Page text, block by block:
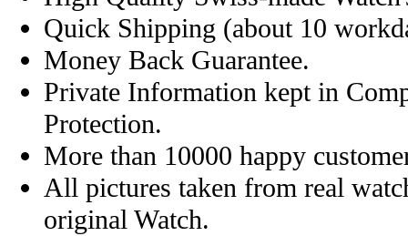
Quick Shipping (about 10
Money Back Guarantee.
Private Information kept in
Protection.
More than 10000 happy
All pictures taken from real
original Watch.